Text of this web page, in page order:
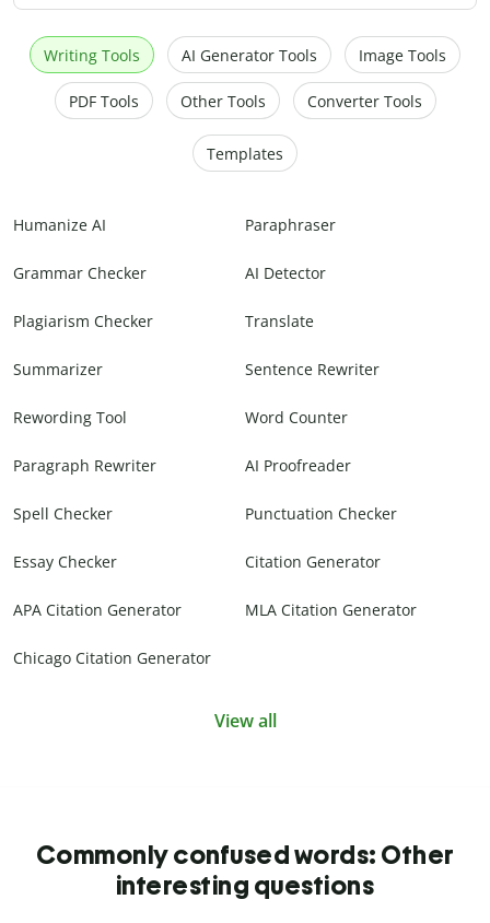
Writing Tools AI Generator Tools Image Tools
PDF Tools Other Tools Converter Tools
Templates
Humanize AI Paraphraser
Grammar Checker AI Detector
Plagiarism Checker Translate
Summarizer Sentence Rewriter
Rewording Tool Word Counter
Paragraph Rewriter AI Proofreader
Spell Checker Punctuation Checker
Essay Checker Citation Generator
APA Citation Generator MLA Citation Generator
Chicago Citation Generator
View all
Commonly confused words: Other
interesting questions